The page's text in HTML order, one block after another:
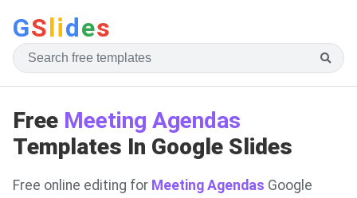
GSlides
Free Meeting Agendas
Templates In Google Slides
Free online editing for Meeting Agendas Google